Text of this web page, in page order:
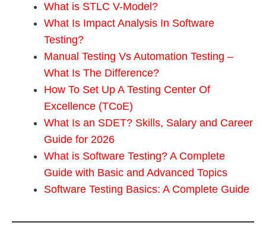
What is STLC V-Model?
What Is Impact Analysis In Software
Testing?
Manual Testing Vs Automation Testing –
What Is The Difference?
How To Set Up A Testing Center Of
Excellence (TCoE)
What Is an SDET? Skills, Salary and Career
Guide for 2026
What is Software Testing? A Complete
Guide with Basic and Advanced Topics
Software Testing Basics: A Complete Guide